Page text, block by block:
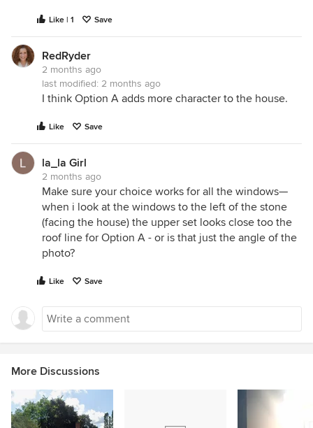
Like | 1 Save
RedRyder
2 months ago
last modified: 2 months ago
I think Option A adds more character to the house.
Like Save
la_la Girl
2 months ago
Make sure your choice works for all the windows—
when i look at the windows to the left of the stone
(facing the house) the upper set looks close too the
roof line for Option A - or is that just the angle of the
photo?
Like Save
More Discussions